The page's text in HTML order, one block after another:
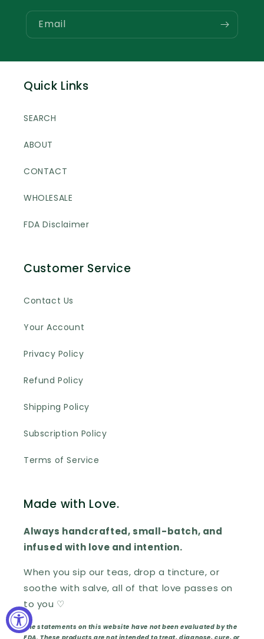
Email
Quick Links
SEARCH
ABOUT
CONTACT
WHOLESALE
FDA Disclaimer
Customer Service
Contact Us
Your Account
Privacy Policy
Refund Policy
Shipping Policy
Subscription Policy
Terms of Service
Made with Love.
Always handcrafted, small-batch, and
infused with love and intention.
When you sip our teas, drop a tincture, or
soothe with salve, all of that love passes on
to you ♡
The statements on this website have not been evaluated by the